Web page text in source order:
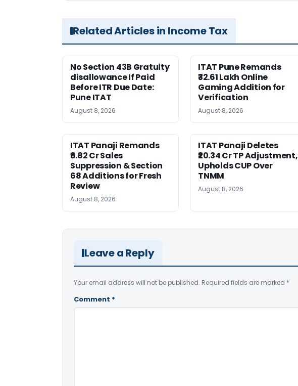
Related Articles in Income Tax
No Section 43B Gratuity
disallowance If Paid
Before ITR Due Date:
Pune ITAT
August 8, 2026
ITAT Pune Remands
₹32.61 Lakh Online
Gaming Addition for
Verification
August 8, 2026
ITAT Panaji Remands
₹6.82 Cr Sales
Suppression & Section
68 Additions for Fresh
Review
August 8, 2026
ITAT Panaji Deletes
₹20.34 Cr TP Adjustment,
Upholds CUP Over
TNMM
August 8, 2026
Leave a Reply
Your email address will not be published. Required fields are marked *
Comment *